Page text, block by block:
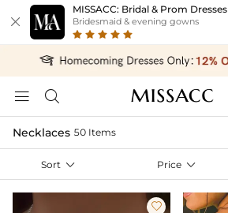

MISSACC: Bridal & Prom Dresses
Bridesmaid & evening gowns
 
Necklaces 50 Items
Sort  Price 
